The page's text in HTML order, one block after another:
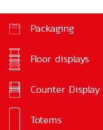
Packaging
Floor displays
Counter Display
Totems